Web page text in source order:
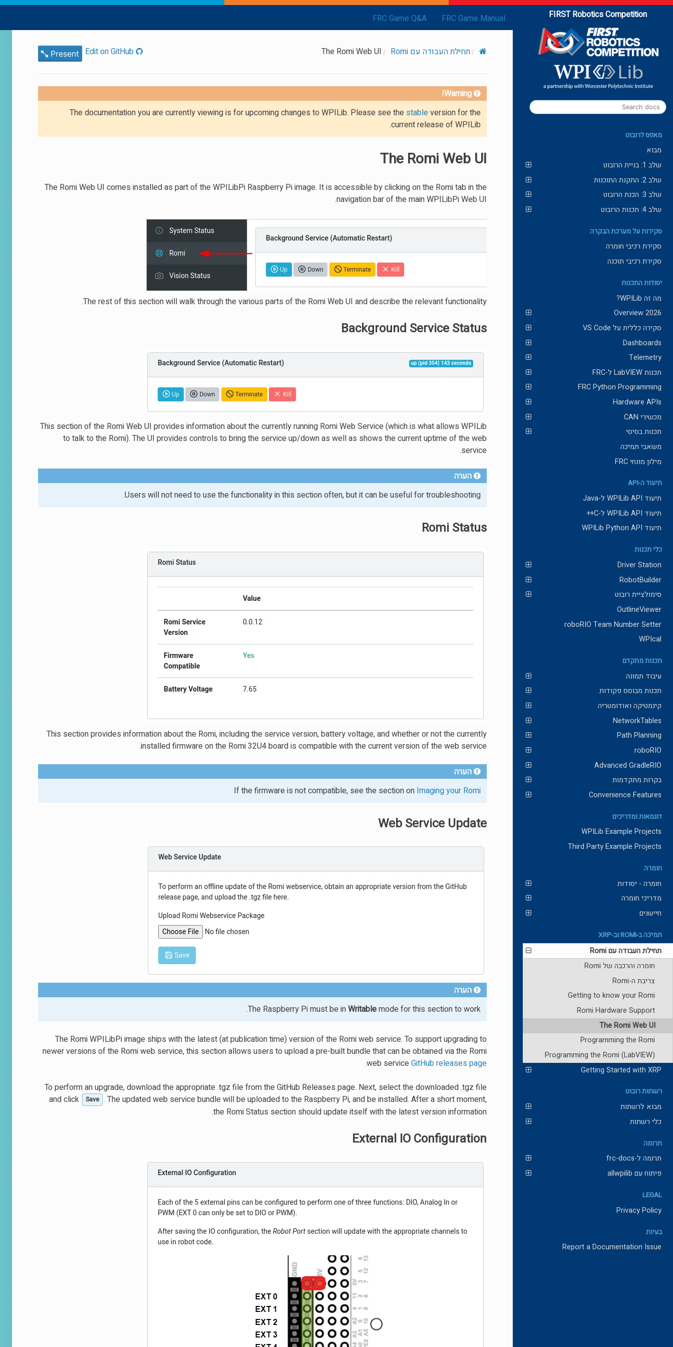
FRC Game Manual
FRC Game Q&A FIRST Robotics Competition
מאפס לרובוט
מבוא
שלב 1: בניית הרובוט
שלב 2: התקנת התוכנות
שלב 3: הכנת הרובוט
שלב 4: תכנות הרובוט
סקירות על מערכת הבקרה
סקירת רכיבי חומרה
סקירת רכיבי תוכנה
יסודות התכנות
מה זה WPILib?
2026 Overview
סקירה כללית על VS Code
Dashboards
Telemetry
תכנות LabVIEW ל-FRC
FRC Python Programming
Hardware APIs
מכשירי CAN
תכנות בסיסי
משאבי תמיכה
מילון מונחי FRC
תיעוד ה-API
תיעוד WPILib API ל-Java
תיעוד WPILib API ל-C++
תיעוד WPILib Python API
כלי תכנות
Driver Station
RobotBuilder
סימולציית רובוט
OutlineViewer
roboRIO Team Number Setter
WPIcal
תכנות מתקדם
עיבוד תמונה
תכנות מבוסס פקודות
קינמטיקה ואודומטריה
NetworkTables
Path Planning
roboRIO
Advanced GradleRIO
בקרות מתקדמות
Convenience Features
דוגמאות ומדריכים
WPILib Example Projects
Third Party Example Projects
חומרה
חומרה - יסודות
מדריכי חומרה
חיישנים
תמיכה ב-ROMI וב-XRP
תחילת העבודה עם Romi
חומרה והרכבה של Romi
צריבת ה-Romi
Getting to know your Romi
Romi Hardware Support
The Romi Web UI
Programming the Romi
Programming the Romi (LabVIEW)
Getting Started with XRP
רשתות רובוט
מבוא לרשתות
כלי רשתות
תרומה
תרומה ל-frc-docs
פיתוח עם allwpilib
LEGAL
Privacy Policy
בעיות
Report a Documentation Issue
תחילת העבודה עם Romi The Romi Web UI
Present Edit on GitHub
Warning!
The documentation you are currently viewing is for upcoming changes to WPILib. Please see the stableversion for the
current release of WPILib.
The Romi Web UI
The Romi Web UI comes installed as part of the WPILibPi Raspberry Pi image. It is accessible by clicking on the Romi tab in the
navigation bar of the main WPILibPi Web UI.
The rest of this section will walk through the various parts of the Romi Web UI and describe the relevant functionality.
Background Service Status
This section of the Romi Web UI provides information about the currently running Romi Web Service (which is what allows WPILib
to talk to the Romi). The UI provides controls to bring the service up/down as well as shows the current uptime of the web
service.
הערה
Users will not need to use the functionality in this section often, but it can be useful for troubleshooting.
Romi Status
This section provides information about the Romi, including the service version, battery voltage, and whether or not the currently
installed firmware on the Romi 32U4 board is compatible with the current version of the web service.
הערה
If the firmware is not compatible, see the section on Imaging your Romi
Web Service Update
הערה
The Raspberry Pi must be inWritablemode for this section to work.
The Romi WPILibPi image ships with the latest (at publication time) version of the Romi web service. To support upgrading to
newer versions of the Romi web service, this section allows users to upload a pre-built bundle that can be obtained via the Romi
web serviceGitHub releases page
.
To perform an upgrade, download the appropriate .tgz file from the GitHub Releases page. Next, select the downloaded .tgz file
and click
Save . The updated web service bundle will be uploaded to the Raspberry Pi, and be installed. After a short moment,
the Romi Status section should update itself with the latest version information.
External IO Configuration